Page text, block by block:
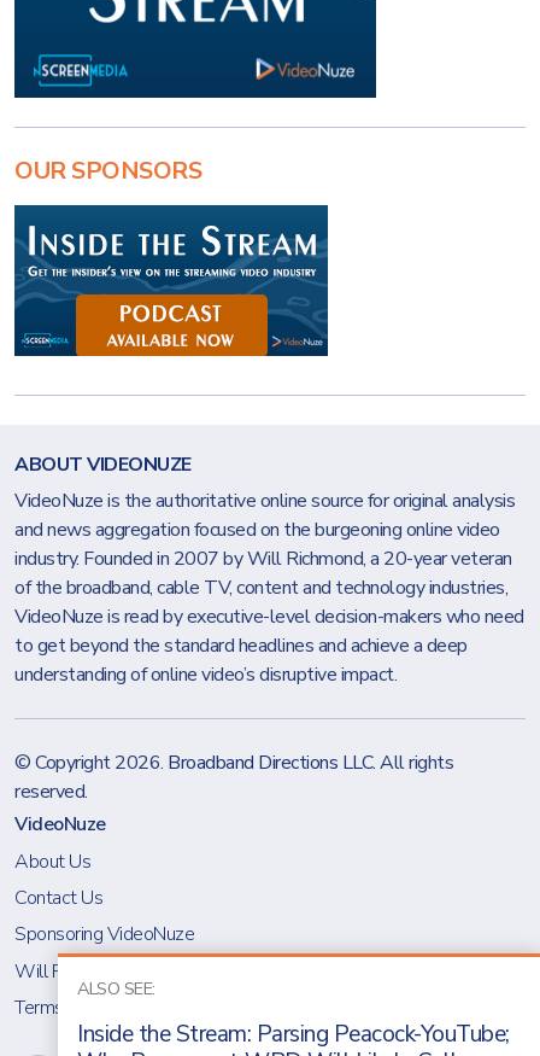
ALSO SEE:
Inside the Stream: Parsing Peacock-YouTube;
OUR SPONSORS
ABOUT VIDEONUZE
VideoNuze is the authoritative online source for original analysis
and news aggregation focused on the burgeoning online video
industry. Founded in 2007 by Will Richmond, a 20-year veteran
of the broadband, cable TV, content and technology industries,
VideoNuze is read by executive-level decision-makers who need
to get beyond the standard headlines and achieve a deep
understanding of online video’s disruptive impact.
© Copyright 2026. Broadband Directions LLC. All rights
reserved.
VideoNuze
About Us
Contact Us
Sponsoring VideoNuze
Will Richmond
Terms & Conditions